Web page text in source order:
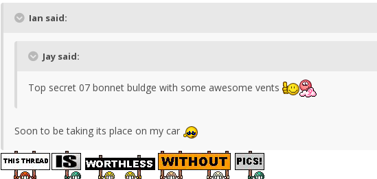
Ian said:
Jay said:
Top secret 07 bonnet buldge with some awesome vents
Soon to be taking its place on my car